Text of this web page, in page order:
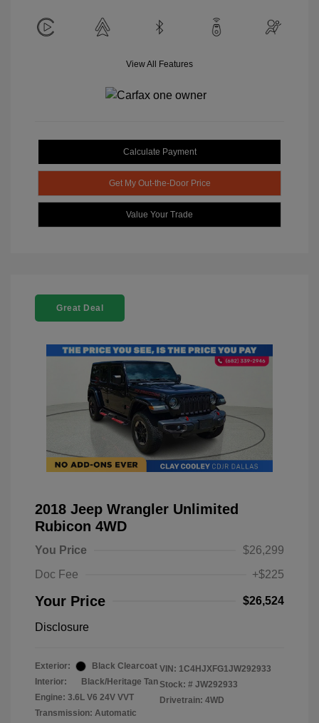
View All Features
Calculate Payment
Get My Out-the-Door Price
Value Your Trade
Great Deal
2018 Jeep Wrangler Unlimited
Rubicon 4WD
You Price
$26,299
Doc Fee
+$225
Your Price $26,524
Disclosure
Exterior:
Black Clearcoat
Interior:
Black/Heritage Tan
Engine: 3.6L V6 24V VVT
Transmission: Automatic
VIN: 1C4HJXFG1JW292933
Stock: # JW292933
Drivetrain: 4WD